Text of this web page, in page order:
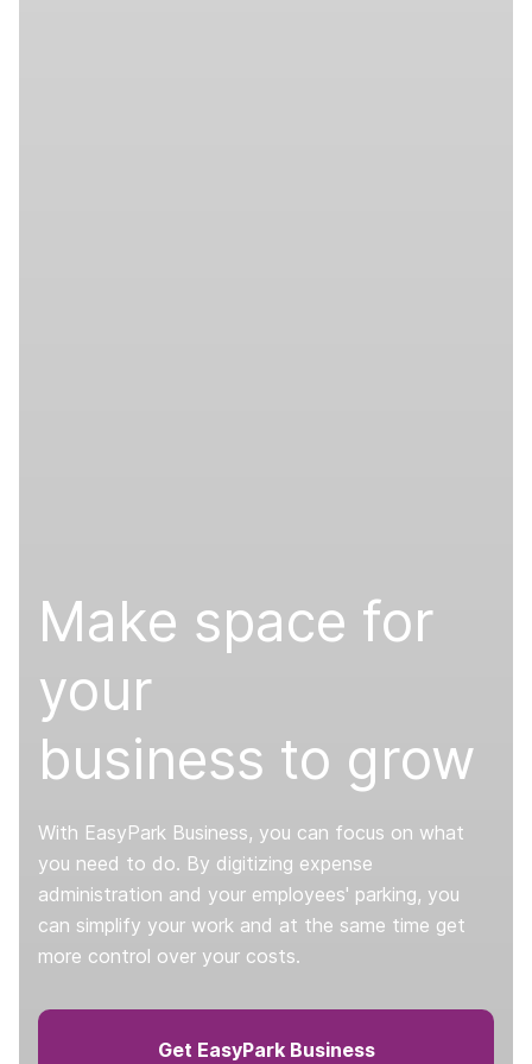
Make space for
your
business to grow
With EasyPark Business, you can focus on what
you need to do. By digitizing expense
administration and your employees' parking, you
can simplify your work and at the same time get
more control over your costs.
Get EasyPark Business